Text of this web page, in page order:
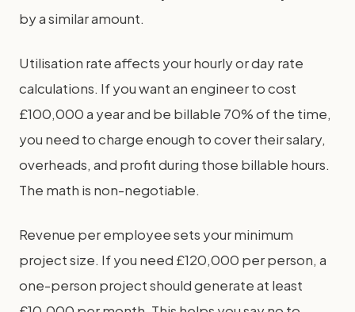
by a similar amount.
Utilisation rate affects your hourly or day rate
calculations. If you want an engineer to cost
£100,000 a year and be billable 70% of the time,
you need to charge enough to cover their salary,
overheads, and profit during those billable hours.
The math is non-negotiable.
Revenue per employee sets your minimum
project size. If you need £120,000 per person, a
one-person project should generate at least